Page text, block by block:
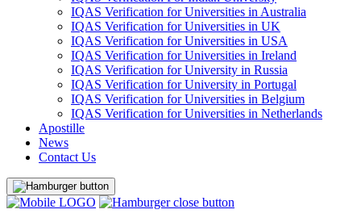
IQAS Verification for Universities in Australia
IQAS Verification for Universities in UK
IQAS Verification for Universities in USA
IQAS Verification for Universities in Ireland
IQAS Verification for University in Russia
IQAS Verification for University in Portugal
IQAS Verification for Universities in Belgium
IQAS Verification for Universities in Netherlands
Apostille
News
Contact Us